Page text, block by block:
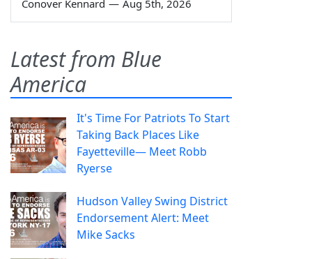
Conover Kennard — Aug 5th, 2026
Latest from Blue
America
It's Time For Patriots To Start
Taking Back Places Like
Fayetteville— Meet Robb
Ryerse
Hudson Valley Swing District
Endorsement Alert: Meet
Mike Sacks